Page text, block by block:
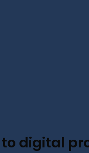
digital